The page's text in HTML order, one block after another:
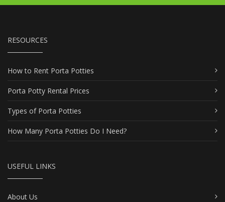
RESOURCES
How to Rent Porta Potties
Porta Potty Rental Prices
Types of Porta Potties
How Many Porta Potties Do I Need?
USEFUL LINKS
About Us